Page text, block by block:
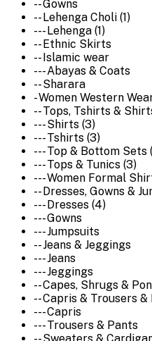
-- Gowns
-- Lehenga Choli (1)
--- Lehenga (1)
-- Ethnic Skirts
-- Islamic wear
--- Abayas & Coats
-- Sharara
- Women Western
-- Tops, Tshirts &
--- Shirts (3)
--- Tshirts (3)
--- Top & Bottom Sets
--- Tops & Tunics (3)
--- Women Formal
-- Dresses, Gowns &
--- Dresses (4)
--- Gowns
--- Jumpsuits
-- Jeans & Jeggings
--- Jeans
--- Jeggings
-- Capes, Shrugs &
-- Capris & Trousers &
--- Capris
--- Trousers & Pants